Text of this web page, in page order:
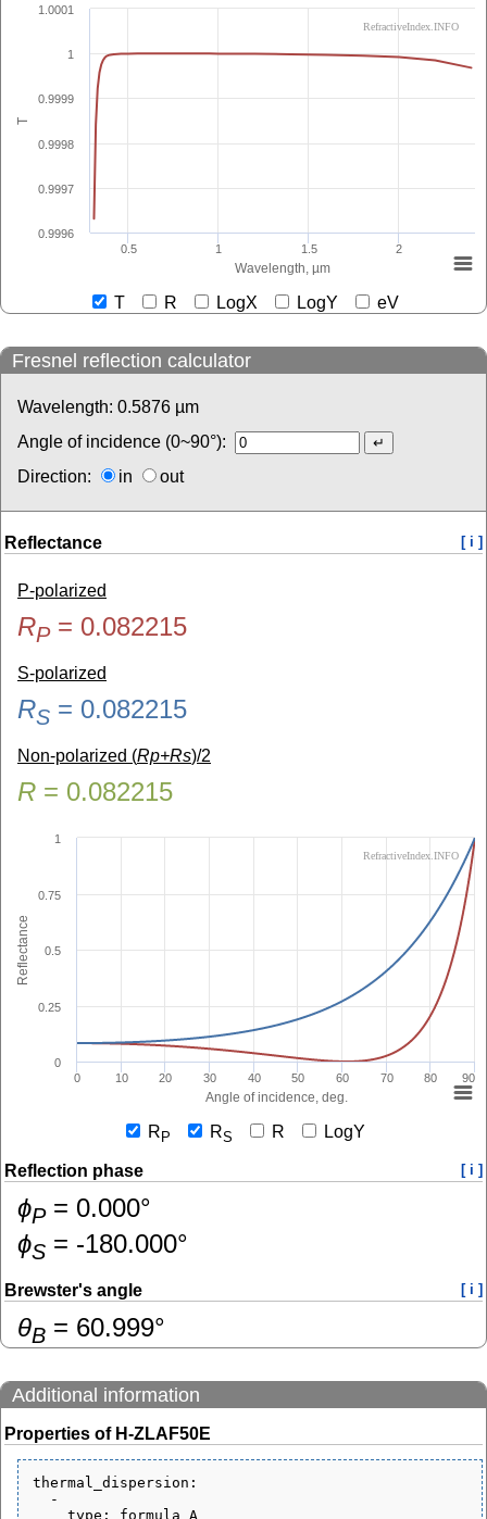
Wavelength, µm
T
0.5 1 1.5 2
0.9996
0.9997
0.9998
0.9999
1
1.0001
RefractiveIndex.INFO
T R LogX LogY eV
Fresnel reflection calculator
Wavelength: 0.5876 µm
Angle of incidence (0~90°):
Direction:
in out
Reflectance [ i ]
P-polarized
RP= 0.082215
S-polarized
RS = 0.082215
Non-polarized (Rp+Rs)/2
R = 0.082215
Angle of incidence, deg.
Reflectance
0 10 20 30 40 50 60 70 80 90
0
0.25
0.5
0.75
1
RefractiveIndex.INFO
R P RS R LogY
Reflection phase [ i ]
ɸP= 0.000°
ɸS = -180.000°
Brewster's angle [ i ]
θB = 60.999°
Additional information
Properties of H-ZLAF50E
thermal_dispersion: